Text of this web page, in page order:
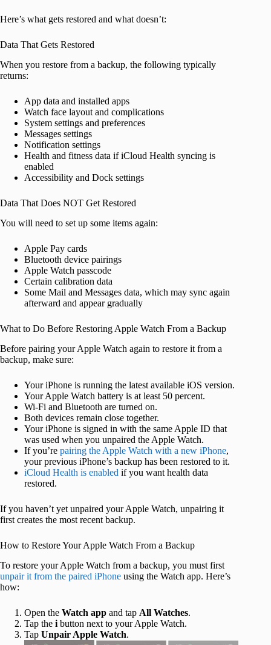
Here’s what gets restored and what doesn’t:
Data That Gets Restored
When you restore from a backup, the following typically
returns:
App data and installed apps
Watch face layout and complications
System settings and preferences
Messages settings
Notification settings
Health and fitness data if iCloud Health syncing is
enabled
Accessibility and Dock settings
Data That Does NOT Get Restored
You will need to set up some items again:
Apple Pay cards
Bluetooth device pairings
Apple Watch passcode
Certain calibration data
Some Mail and Messages data, which may sync again
afterward and appear gradually
What to Do Before Restoring Apple Watch From a Backup
Before pairing your Apple Watch again to restore it from a
backup, make sure:
Your iPhone is running the latest available iOS version.
Your Apple Watch battery is at least 50 percent.
Wi-Fi and Bluetooth are turned on.
Both devices remain close together.
Your iPhone is signed in with the same Apple ID that
was used when you unpaired the Apple Watch.
If you’re pairing the Apple Watch with a new iPhone,
your previous iPhone’s backup has been restored to it.
iCloud Health is enabled if you want health data
restored.
If you haven’t yet unpaired your Apple Watch, unpairing it
first creates the most recent backup.
How to Restore Your Apple Watch From a Backup
To restore your Apple Watch from a backup, you must first
unpair it from the paired iPhone using the Watch app. Here’s
how:
Open the Watch app and tap All Watches.
Tap the i button next to your Apple Watch.
Tap Unpair Apple Watch.